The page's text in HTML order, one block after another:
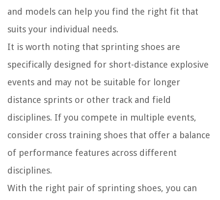
and models can help you find the right fit that
suits your individual needs.
It is worth noting that sprinting shoes are
specifically designed for short-distance explosive
events and may not be suitable for longer
distance sprints or other track and field
disciplines. If you compete in multiple events,
consider cross training shoes that offer a balance
of performance features across different
disciplines.
With the right pair of sprinting shoes, you can